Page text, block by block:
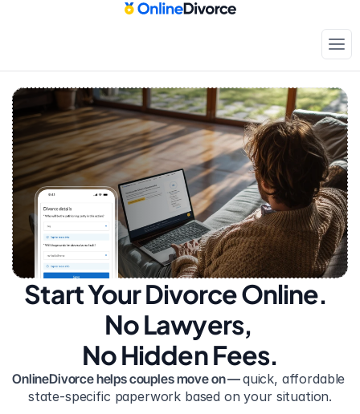
Start Your Divorce Online.
No Lawyers,
No Hidden Fees.
OnlineDivorce helps couples move on — quick, affordable
state-specific paperwork based on your situation.